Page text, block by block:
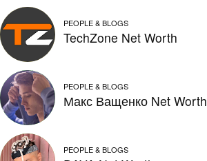
PEOPLE & BLOGS
TechZone Net Worth
PEOPLE & BLOGS
Макс Ващенко Net Worth
PEOPLE & BLOGS